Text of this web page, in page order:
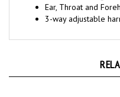
3-way adjustable